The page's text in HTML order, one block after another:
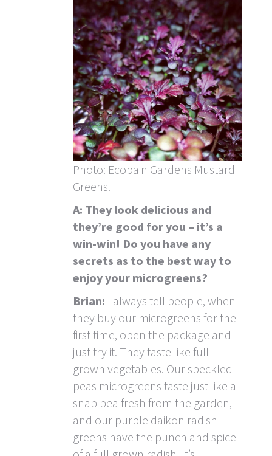
Photo: Ecobain Gardens Mustard
Greens.
A: They look delicious and
they’re good for you – it’s a
win-win! Do you have any
secrets as to the best way to
enjoy your microgreens?
Brian: I always tell people, when
they buy our microgreens for the
first time, open the package and
just try it. They taste like full
grown vegetables. Our speckled
peas microgreens taste just like a
snap pea fresh from the garden,
and our purple daikon radish
greens have the punch and spice